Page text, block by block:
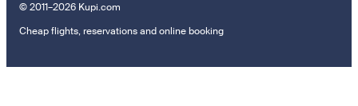
© 2011–2026 Kupi.com
Cheap flights, reservations and online booking